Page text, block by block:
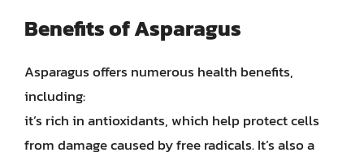
Benefits of Asparagus
Asparagus offers numerous health benefits,
including:
it’s rich in antioxidants, which help protect cells
from damage caused by free radicals. It’s also a